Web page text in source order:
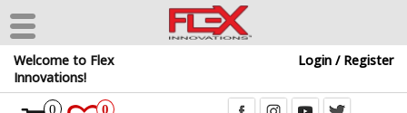
Skip
the
Welcome to Flex
Innovations!
Login / Register
0 0